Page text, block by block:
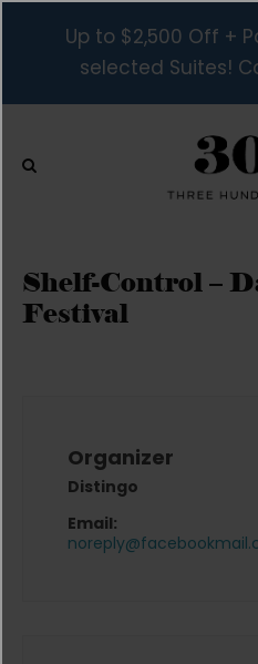
Up to $2,500 Off +
selected Suites!
Shelf-Control –
Festival
Organizer
Distingo
Email: